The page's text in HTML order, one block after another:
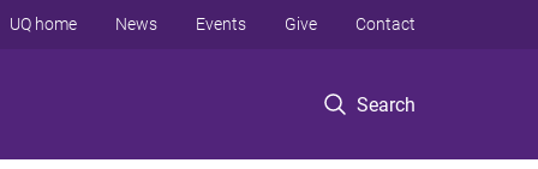
Search
UQ home News Events Give Contact